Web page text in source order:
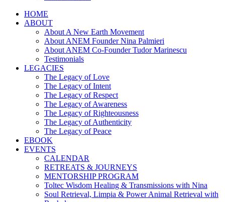
HOME
ABOUT
About A New Earth Movement
About ANEM Founder Nina Palmieri
About ANEM Co-Founder Tudor Marinescu
Testimonials
LEGACIES
The Legacy of Love
The Legacy of Intent
The Legacy of Respect
The Legacy of Awareness
The Legacy of Righteousness
The Legacy of Authenticity
The Legacy of Peace
EBOOK
EVENTS
CALENDAR
RETREATS & JOURNEYS
MENTORSHIP PROGRAM
Toltec Wisdom Healing & Transmissions with Nina
Soul Retrieval, Limpia & Power Animal Retrieval with